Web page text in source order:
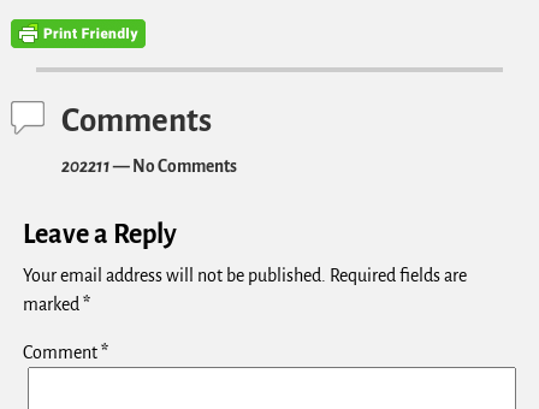
Comments
202211— No Comments
Leave a Reply
Your email address will not be published.
Required fields are
marked *
Comment*